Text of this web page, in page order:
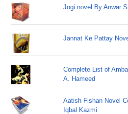
Jogi novel By Anwar
Jannat Ke Pattay
Complete List of
A. Hameed
Aatish Fishan Novel
Iqbal Kazmi